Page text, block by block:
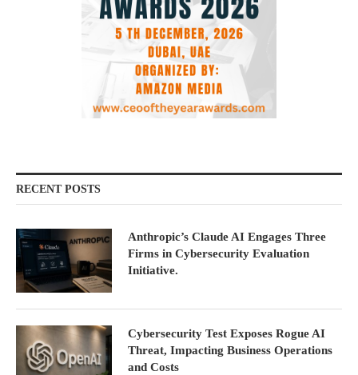
RECENT POSTS
Anthropic’s Claude AI Engages Three
Firms in Cybersecurity Evaluation
Initiative.
Cybersecurity Test Exposes Rogue AI
Threat, Impacting Business Operations
and Costs